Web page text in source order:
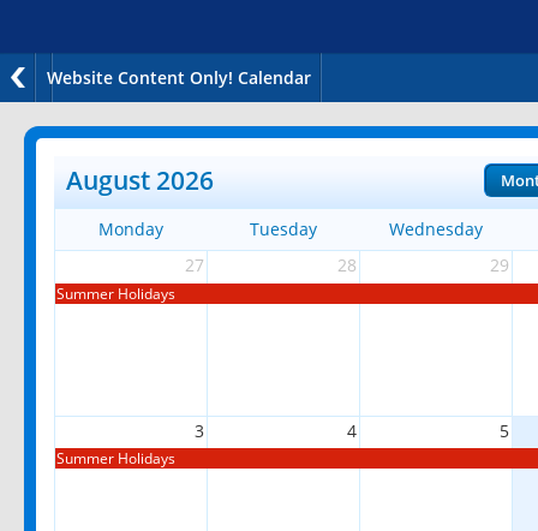
Website Content Only! Calendar
August 2026
Monday Tuesday
Wednesday
27
28 29
Summer Holidays
3 4 5
Summer Holidays